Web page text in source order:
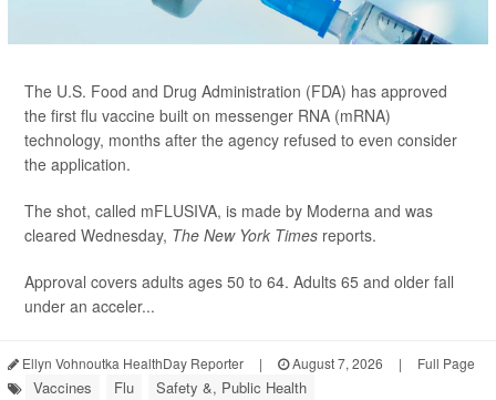
The U.S. Food and Drug Administration (FDA) has approved
the first flu vaccine built on messenger RNA (mRNA)
technology, months after the agency refused to even consider
the application.
The shot, called mFLUSIVA, is made by Moderna and was
cleared Wednesday, The New York Times reports.
Approval covers adults ages 50 to 64. Adults 65 and older fall
under an acceler...
Ellyn Vohnoutka HealthDay Reporter | August 7, 2026 | Full Page
Vaccines Flu Safety &, Public Health